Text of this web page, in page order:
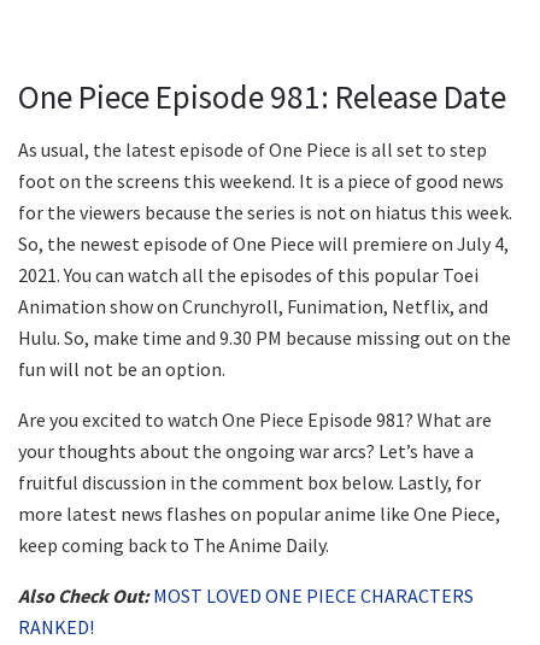
One Piece Episode 981: Release Date
As usual, the latest episode of One Piece is all set to step
foot on the screens this weekend. It is a piece of good news
for the viewers because the series is not on hiatus this week.
So, the newest episode of One Piece will premiere on July 4,
2021. You can watch all the episodes of this popular Toei
Animation show on Crunchyroll, Funimation, Netflix, and
Hulu. So, make time and 9.30 PM because missing out on the
fun will not be an option.
Are you excited to watch One Piece Episode 981? What are
your thoughts about the ongoing war arcs? Let’s have a
fruitful discussion in the comment box below. Lastly, for
more latest news flashes on popular anime like One Piece,
keep coming back to The Anime Daily.
Also Check Out:MOST LOVED ONE PIECE CHARACTERS
RANKED!